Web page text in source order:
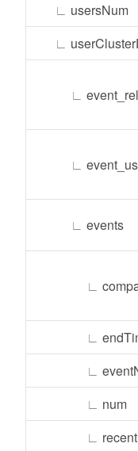
∟ usersNum
∟
∟
∟
∟ events
∟
∟
∟
∟ num
∟